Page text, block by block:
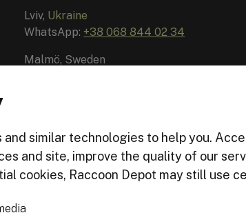
Lviv, Ukraine
WhatsApp: +38 068 844 02 34
Malmö, Sweden
similar technologies to help you.
and site, improve the quality of our
cookies, Raccoon Depot may still use